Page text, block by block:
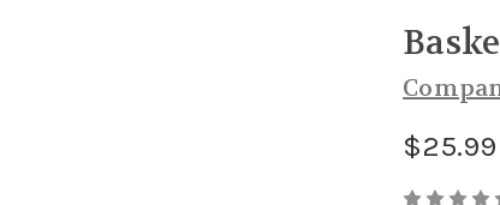
$25.99